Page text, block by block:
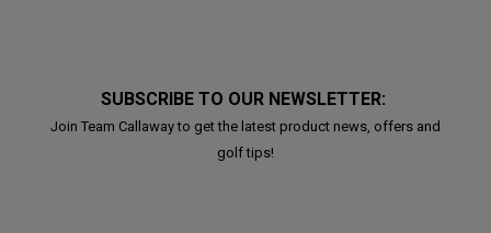
SUBSCRIBE TO OUR NEWSLETTER:
Join Team Callaway to get the latest product news, offers and
golf tips!